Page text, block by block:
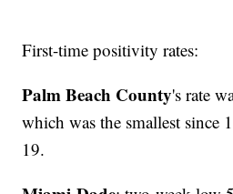
First-time positivity rates:
Palm Beach County's rate
which was the smallest since
19.